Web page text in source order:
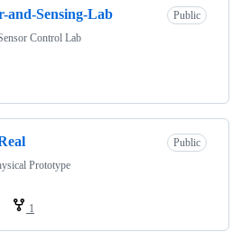
and-Sensing-Lab
Public
Control Lab
Public
Prototype
1